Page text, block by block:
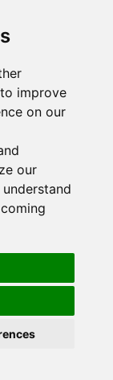
improve
on our
our